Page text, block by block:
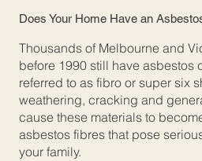
Does Your Home Have an
Thousands of Melbourne and
before 1990 still have
referred to as fibro or super six
weathering, cracking and
cause these materials to
asbestos fibres that pose
your family.